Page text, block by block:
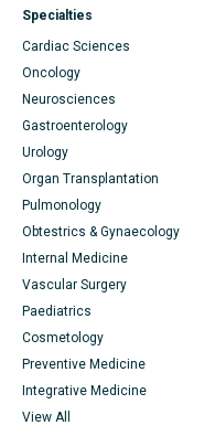
Specialties
Cardiac Sciences
Oncology
Neurosciences
Gastroenterology
Urology
Organ Transplantation
Pulmonology
Obtestrics & Gynaecology
Internal Medicine
Vascular Surgery
Paediatrics
Cosmetology
Preventive Medicine
Integrative Medicine
View All